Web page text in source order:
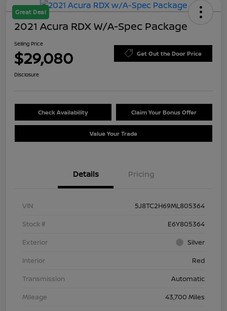
Great Deal
2021 Acura RDX W/A-Spec Package
Selling Price
$29,080 Get Out the Door Price
Disclosure
Check Availability Claim Your Bonus Offer
Value Your Trade
Details Pricing
VIN
5J8TC2H69ML805364
Stock #
E6Y805364
Exterior
Silver
Interior
Red
Transmission
Automatic
Mileage
43,700 Miles